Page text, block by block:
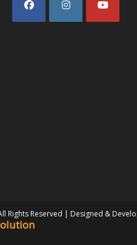
Rights Reserved | Designed &